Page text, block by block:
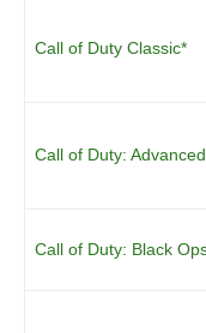
Call of Duty Classic*
Call of Duty:
Call of Duty: Black